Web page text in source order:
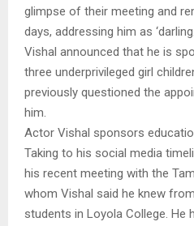
glimpse of their meeting and
days, addressing him as
Vishal announced that he is
three underprivileged girl
previously questioned the
him.
Actor Vishal sponsors
Taking to his social media
his recent meeting with the
whom Vishal said he knew
students in Loyola College. He